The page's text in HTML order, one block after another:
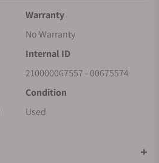
Warranty
No Warranty
Internal ID
210000067557 - 00675574
Condition
Used